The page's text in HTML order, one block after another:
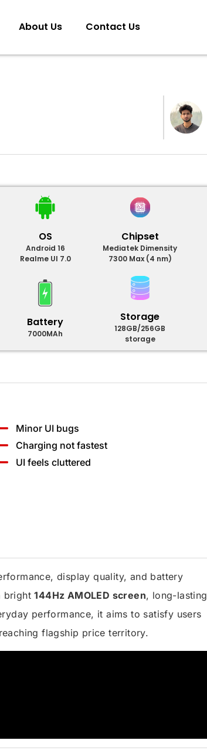
About Us Contact Us
OS
Android 16
Realme UI 7.0
Chipset
Mediatek Dimensity
7300 Max (4 nm)
Battery
7000MAh
Storage
128GB/256GB
storage
Minor UI bugs
Charging not fastest
UI feels cluttered
display quality, and battery
bright144Hz AMOLED screen, long-lasting
performance, it aims to satisfy users
flagship price territory.